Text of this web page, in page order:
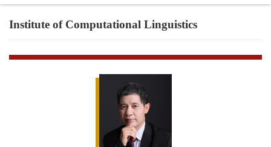
Institute of Computational Linguistics